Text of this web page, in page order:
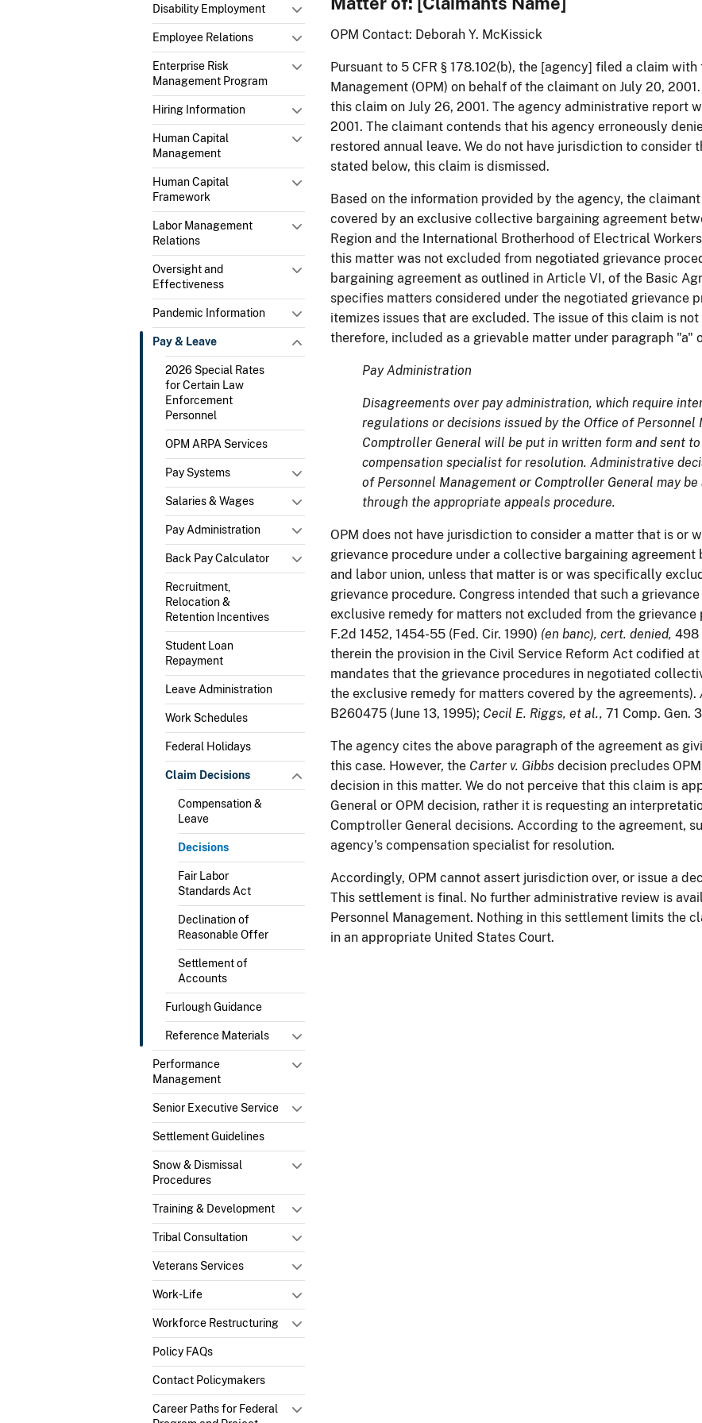
Disability Employment
Employee Relations
Enterprise Risk
Management Program
Hiring Information
Human Capital
Management
Human Capital
Framework
Labor Management
Relations
Oversight and
Effectiveness
Pandemic Information
Pay & Leave
2026 Special Rates
for Certain Law
Enforcement
Personnel
OPM ARPA Services
Pay Systems
Salaries & Wages
Pay Administration
Back Pay Calculator
Recruitment,
Relocation &
Retention Incentives
Student Loan
Repayment
Leave Administration
Work Schedules
Federal Holidays
Claim Decisions
Compensation &
Leave
Decisions
Fair Labor
Standards Act
Declination of
Reasonable Offer
Settlement of
Accounts
Furlough Guidance
Reference Materials
Performance
Management
Senior Executive Service
Settlement Guidelines
Snow & Dismissal
Procedures
Training & Development
Tribal Consultation
Veterans Services
Work-Life
Workforce Restructuring
Policy FAQs
Contact Policymakers
Career Paths for Federal
OPM Contact: Deborah Y. McKissick
Pursuant to 5 CFR § 178.102(b), the [agency] filed a claim
Management (OPM) on behalf of the claimant on July 20,
this claim on July 26, 2001. The agency administrative report
2001. The claimant contends that his agency erroneously
restored annual leave. We do not have jurisdiction to consider
stated below, this claim is dismissed.
Based on the information provided by the agency, the
covered by an exclusive collective bargaining agreement
Region and the International Brotherhood of Electrical
this matter was not excluded from negotiated grievance
bargaining agreement as outlined in Article VI, of the Basic
specifies matters considered under the negotiated grievance
itemizes issues that are excluded. The issue of this claim is
therefore, included as a grievable matter under paragraph "a"
Pay Administration
Disagreements over pay administration, which require
regulations or decisions issued by the Office of Personnel
Comptroller General will be put in written form and sent
compensation specialist for resolution. Administrative
of Personnel Management or Comptroller General may
through the appropriate appeals procedure.
OPM does not have jurisdiction to consider a matter that is or
grievance procedure under a collective bargaining agreement
and labor union, unless that matter is or was specifically
grievance procedure. Congress intended that such a
exclusive remedy for matters not excluded from the grievance
F.2d 1452, 1454-55 (Fed. Cir. 1990) (en banc), cert. denied, 498
therein the provision in the Civil Service Reform Act codified at
mandates that the grievance procedures in negotiated
the exclusive remedy for matters covered by the agreements).
B260475 (June 13, 1995); Cecil E. Riggs, et al., 71 Comp. Gen.
The agency cites the above paragraph of the agreement as
this case. However, the Carter v. Gibbs decision precludes
decision in this matter. We do not perceive that this claim is
General or OPM decision, rather it is requesting an
Comptroller General decisions. According to the agreement,
agency's compensation specialist for resolution.
Accordingly, OPM cannot assert jurisdiction over, or issue a
This settlement is final. No further administrative review is
Personnel Management. Nothing in this settlement limits the
in an appropriate United States Court.